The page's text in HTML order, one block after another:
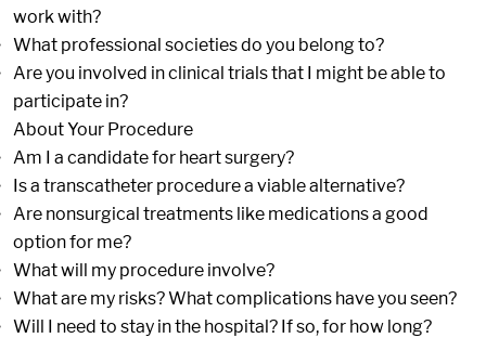
work with?
What professional societies do you belong to?
Are you involved in clinical trials that I might be able to
participate in?
About Your Procedure
Am I a candidate for heart surgery?
Is a transcatheter procedure a viable alternative?
Are nonsurgical treatments like medications a good
option for me?
What will my procedure involve?
What are my risks? What complications have you seen?
Will I need to stay in the hospital? If so, for how long?